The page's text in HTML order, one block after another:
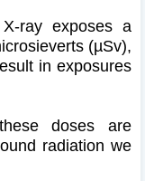
ray exposes a
(µSv),
in exposures
doses are
radiation we